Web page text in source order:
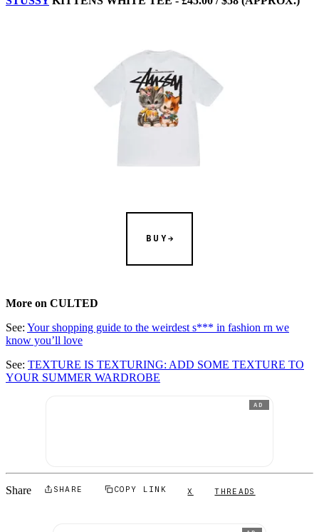
BUY
More on CULTED
See: Your shopping guide to the weirdest s*** in fashion rn we
know you’ll love
See: TEXTURE IS TEXTURING: ADD SOME TEXTURE TO
YOUR SUMMER WARDROBE
AD
Share SHARE COPY LINK X THREADS